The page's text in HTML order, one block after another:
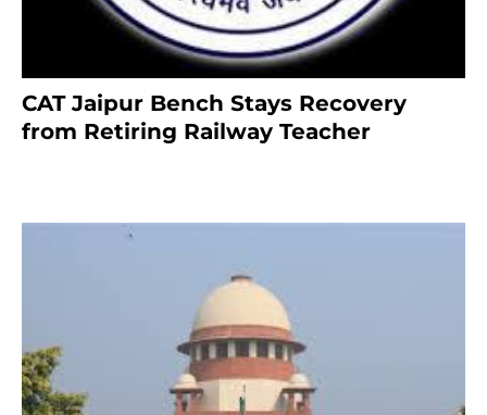
CAT Jaipur Bench Stays Recovery
from Retiring Railway Teacher